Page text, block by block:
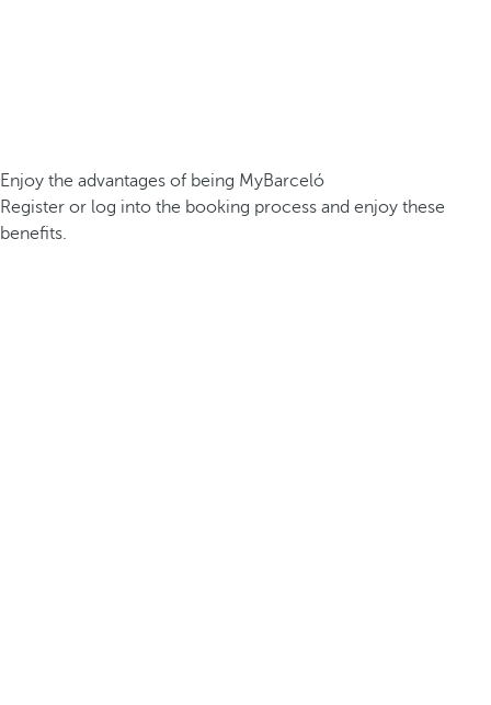
Enjoy the advantages of being MyBarceló
Register or log into the booking process and enjoy these
benefits.